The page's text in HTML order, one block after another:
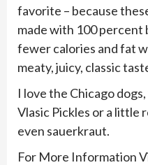
favorite – because
made with 100
fewer calories and fat
meaty, juicy, classic
I love the Chicago
Vlasic Pickles or a little
even sauerkraut.
For More Information